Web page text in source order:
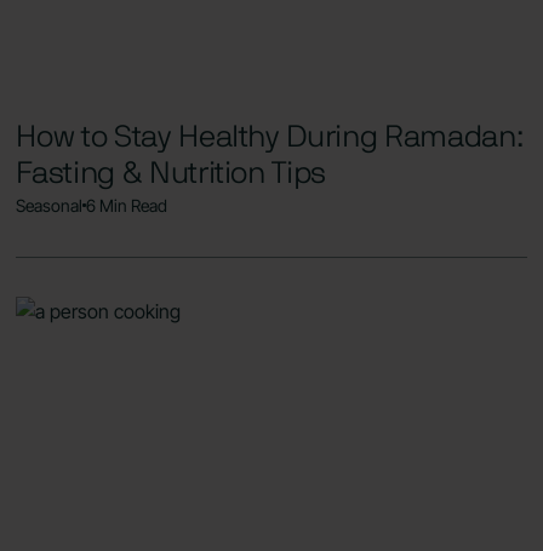
How to Stay Healthy During Ramadan:
Fasting & Nutrition Tips
Seasonal6 Min Read